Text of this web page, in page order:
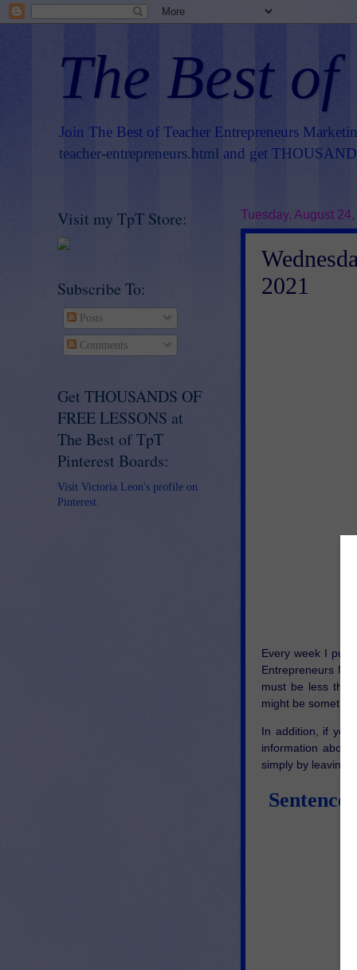
The Best
Join The Best of Teacher Entrepreneurs
teacher-entrepreneurs.html and get
Tuesday, August
2021
Every week I put
Entrepreneurs
must be less
might be
In addition, if
information
simply by leaving
Visit my TpT Store:
Subscribe To:
Posts
Comments
Get THOUSANDS OF
FREE LESSONS at
The Best of TpT
Pinterest Boards:
Visit Victoria Leon's profile on
Pinterest.